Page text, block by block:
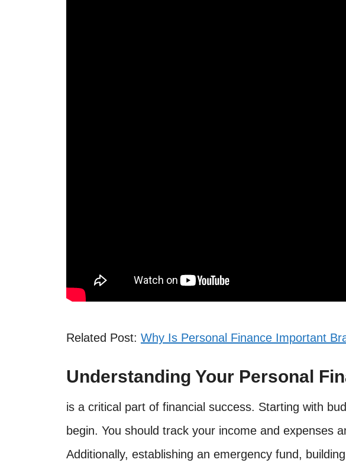
Related Post: Why Is Personal Finance Important
Understanding Your Personal
is a critical part of financial success. Starting with
begin. You should track your income and expenses
Additionally, establishing an emergency fund,